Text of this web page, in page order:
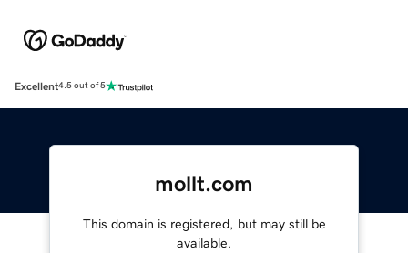
Excellent4.5 out of 5
mollt.com
This domain is registered, but may still be
available.